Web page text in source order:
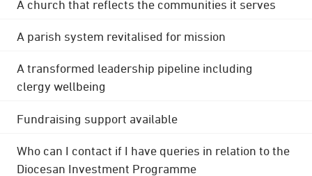
A church that reflects the communities it serves
A parish system revitalised for mission
A transformed leadership pipeline including
clergy wellbeing
Fundraising support available
Who can I contact if I have queries in relation to the
Diocesan Investment Programme